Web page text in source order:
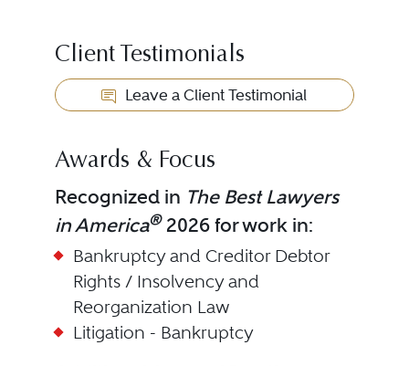
Client Testimonials
Leave a Client Testimonial
Awards & Focus
Recognized in The Best Lawyers
in America®2026 for work in:
Bankruptcy and Creditor Debtor
Rights / Insolvency and
Reorganization Law
Litigation - Bankruptcy